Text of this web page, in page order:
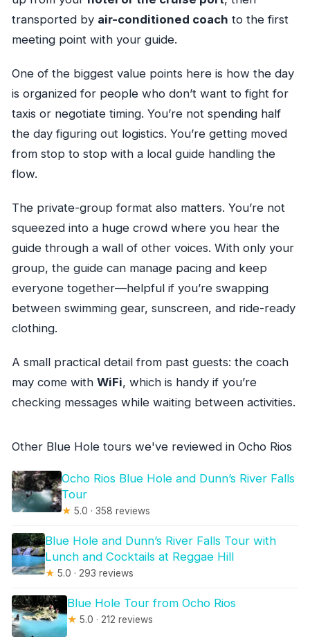
transported by air-conditioned coach to the first
meeting point with your guide.
One of the biggest value points here is how the day
is organized for people who don’t want to fight for
taxis or negotiate timing. You’re not spending half
the day figuring out logistics. You’re getting moved
from stop to stop with a local guide handling the
flow.
The private-group format also matters. You’re not
squeezed into a huge crowd where you hear the
guide through a wall of other voices. With only your
group, the guide can manage pacing and keep
everyone together—helpful if you’re swapping
between swimming gear, sunscreen, and ride-ready
clothing.
A small practical detail from past guests: the coach
may come with WiFi, which is handy if you’re
checking messages while waiting between activities.
Other Blue Hole tours we've reviewed in Ocho Rios
Ocho Rios Blue Hole and Dunn’s River Falls
Tour
★ 5.0 · 358 reviews
Blue Hole and Dunn’s River Falls Tour with
Lunch and Cocktails at Reggae Hill
★ 5.0 · 293 reviews
Blue Hole Tour from Ocho Rios
★ 5.0 · 212 reviews